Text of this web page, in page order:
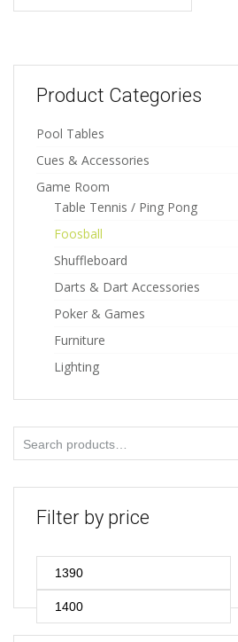
Product Categories
Pool Tables
Cues & Accessories
Game Room
Table Tennis / Ping Pong
Foosball
Shuffleboard
Darts & Dart Accessories
Poker & Games
Furniture
Lighting
Search
for:
Filter by price
Min
price